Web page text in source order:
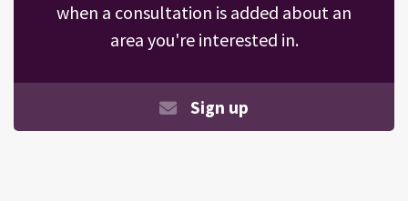
when a consultation is added about an
area you're interested in.
Sign up